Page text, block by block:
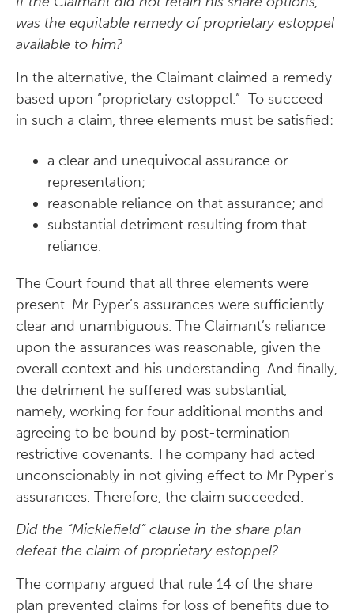
was the equitable remedy of proprietary estoppel
available to him?
In the alternative, the Claimant claimed a remedy
based upon “proprietary estoppel.” To succeed
in such a claim, three elements must be satisfied:
a clear and unequivocal assurance or
representation;
reasonable reliance on that assurance; and
substantial detriment resulting from that
reliance.
The Court found that all three elements were
present. Mr Pyper’s assurances were sufficiently
clear and unambiguous. The Claimant’s reliance
upon the assurances was reasonable, given the
overall context and his understanding. And finally,
the detriment he suffered was substantial,
namely, working for four additional months and
agreeing to be bound by post-termination
restrictive covenants. The company had acted
unconscionably in not giving effect to Mr Pyper’s
assurances. Therefore, the claim succeeded.
Did the “Micklefield” clause in the share plan
defeat the claim of proprietary estoppel?
The company argued that rule 14 of the share
plan prevented claims for loss of benefits due to